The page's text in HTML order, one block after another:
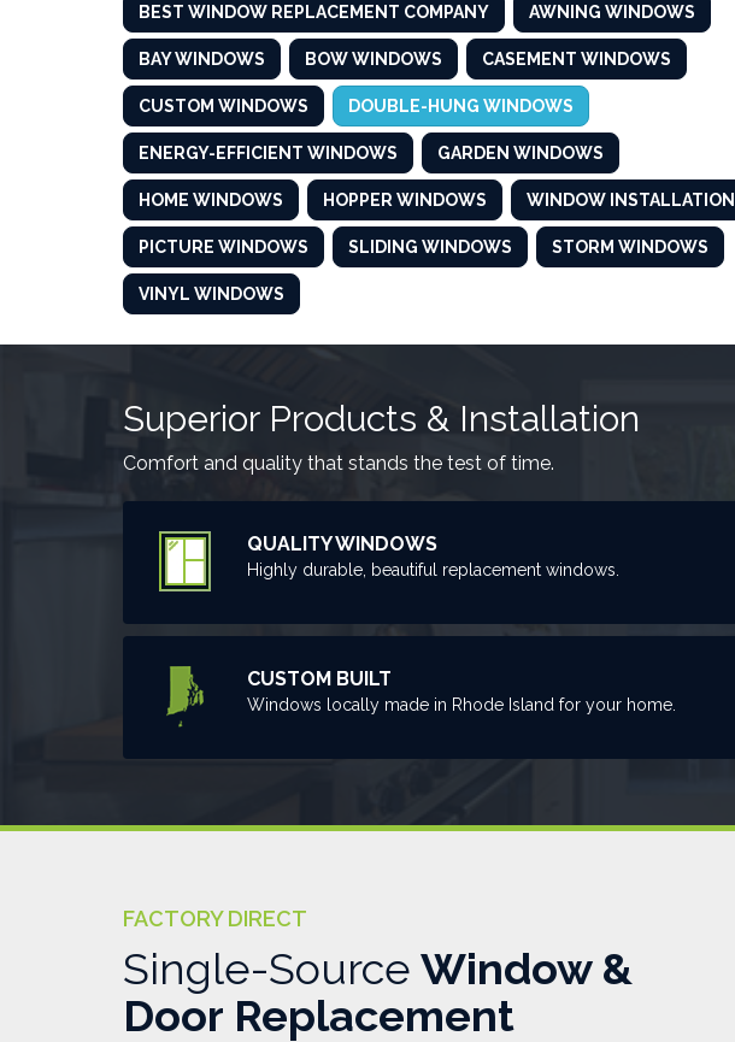
BEST WINDOW REPLACEMENT COMPANY AWNING WINDOWS
BAY WINDOWS BOW WINDOWS CASEMENT WINDOWS
CUSTOM WINDOWS DOUBLE-HUNG WINDOWS
ENERGY-EFFICIENT WINDOWS GARDEN WINDOWS
HOME WINDOWS HOPPER WINDOWS WINDOW INSTALLATION
PICTURE WINDOWS SLIDING WINDOWS STORM WINDOWS
VINYL WINDOWS
Superior Products & Installation
Comfort and quality that stands the test of time.
QUALITY WINDOWS
Highly durable, beautiful replacement windows.
CUSTOM BUILT
Windows locally made in Rhode Island for your home.
FACTORY DIRECT
Single-Source Window &
Door Replacement